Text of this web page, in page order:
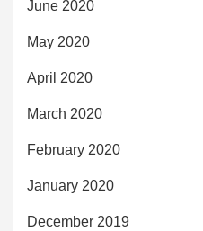
June 2020
May 2020
April 2020
March 2020
February 2020
January 2020
December 2019